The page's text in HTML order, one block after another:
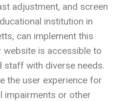
adjustment, and screen
institution in
can implement this
website is accessible to
staff with diverse needs.
the user experience for
impairments or other